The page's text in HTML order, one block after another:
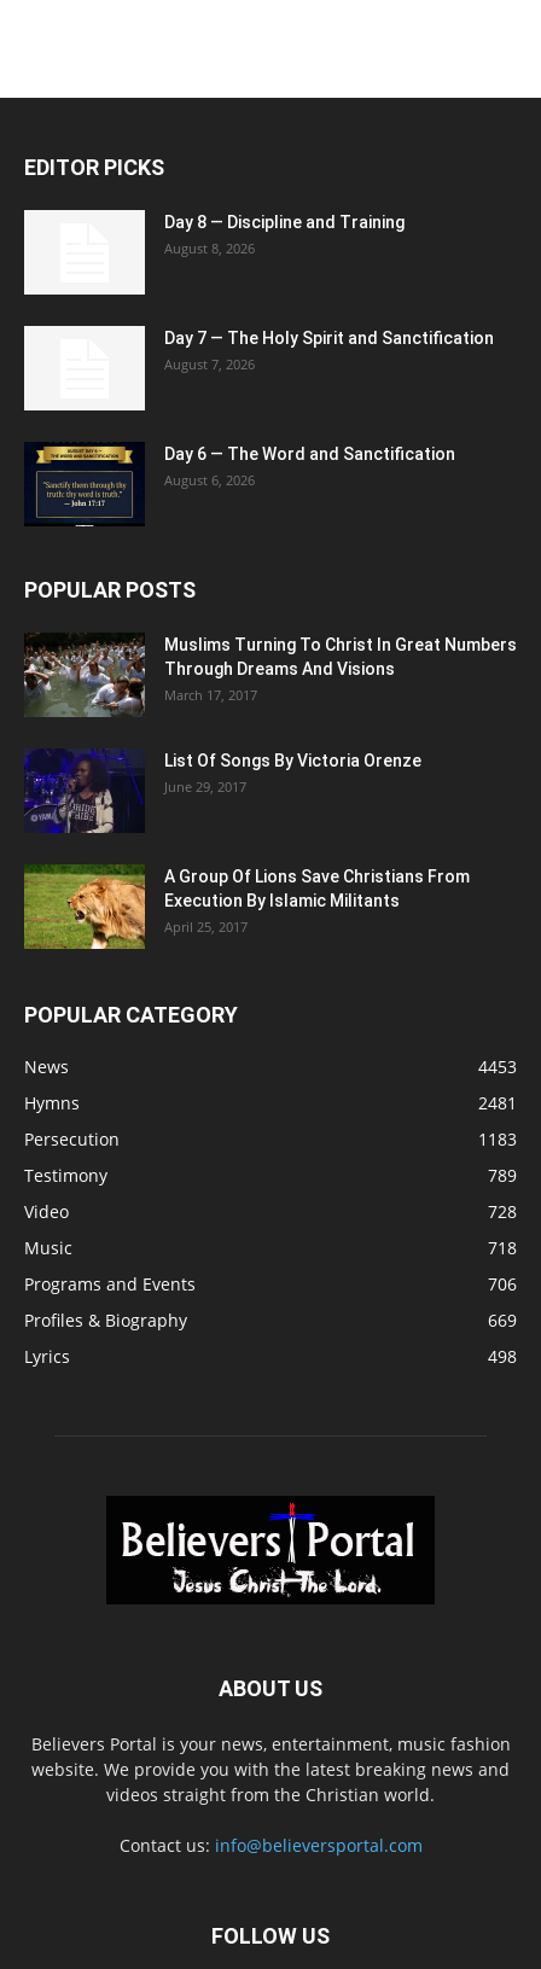
EDITOR PICKS
Day 8 — Discipline and Training
August 8, 2026
Day 7 — The Holy Spirit and Sanctification
August 7, 2026
Day 6 — The Word and Sanctification
August 6, 2026
POPULAR POSTS
Muslims Turning To Christ In Great Numbers
Through Dreams And Visions
March 17, 2017
List Of Songs By Victoria Orenze
June 29, 2017
A Group Of Lions Save Christians From
Execution By Islamic Militants
April 25, 2017
POPULAR CATEGORY
News
4453
Hymns
2481
Persecution
1183
Testimony
789
Video
728
Music
718
Programs and Events
706
Profiles & Biography
669
Lyrics
498
ABOUT US
Believers Portal is your news, entertainment, music fashion
website. We provide you with the latest breaking news and
videos straight from the Christian world.
Contact us: info@believersportal.com
FOLLOW US